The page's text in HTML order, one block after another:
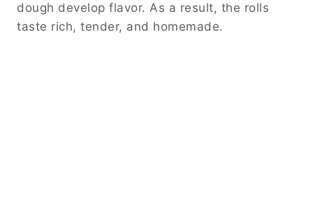
dough develop flavor. As a result, the rolls
taste rich, tender, and homemade.